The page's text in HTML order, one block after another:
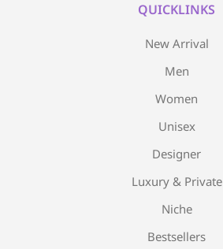
QUICKLINKS
New Arrival
Men
Women
Unisex
Designer
Luxury & Private
Niche
Bestsellers